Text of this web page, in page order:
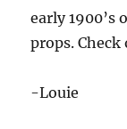
early 1900’s
props.
-Louie